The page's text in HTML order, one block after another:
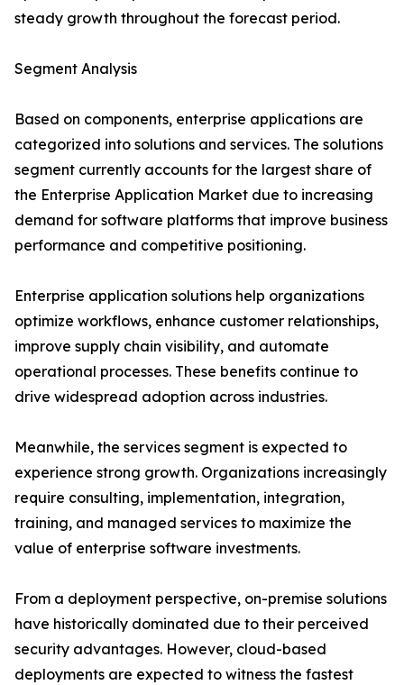
steady growth throughout the forecast period.
Segment Analysis
Based on components, enterprise applications are
categorized into solutions and services. The solutions
segment currently accounts for the largest share of
the Enterprise Application Market due to increasing
demand for software platforms that improve business
performance and competitive positioning.
Enterprise application solutions help organizations
optimize workflows, enhance customer relationships,
improve supply chain visibility, and automate
operational processes. These benefits continue to
drive widespread adoption across industries.
Meanwhile, the services segment is expected to
experience strong growth. Organizations increasingly
require consulting, implementation, integration,
training, and managed services to maximize the
value of enterprise software investments.
From a deployment perspective, on-premise solutions
have historically dominated due to their perceived
security advantages. However, cloud-based
deployments are expected to witness the fastest